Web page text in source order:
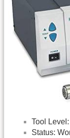
Tool
Status: